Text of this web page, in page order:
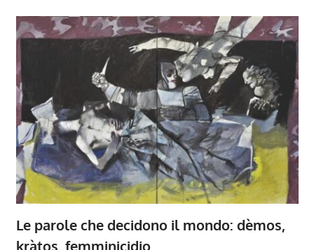
Le parole che decidono il mondo: dèmos,
kràtos, femminicidio